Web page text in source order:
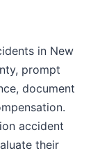
in New
prompt
document
accident
their